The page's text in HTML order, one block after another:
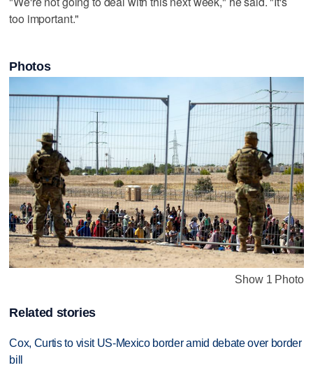
too important."
Photos
Show 1 Photo
Related stories
Cox, Curtis to visit US-Mexico border amid debate over border
bill